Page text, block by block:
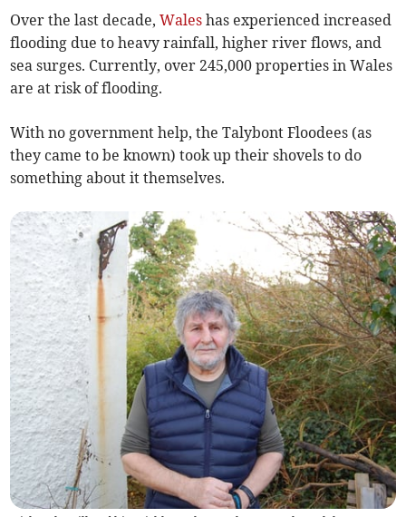
Over the last decade,Wales has experienced increased
flooding due to heavy rainfall, higher river flows, and
sea surges. Currently, over 245,000 properties in Wales
are at risk of flooding.
With no government help, the Talybont Floodees (as
they came to be known) took up their shovels to do
something about it themselves.